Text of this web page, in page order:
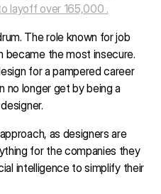
layoff over 165,000 .
The role known for job
the most insecure.
for a pampered career
no longer get by being a
as designers are
for the companies they
intelligence to simplify their